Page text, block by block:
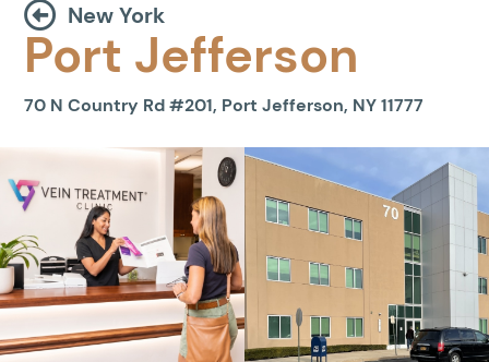
New York
Port Jefferson
70 N Country Rd #201, Port Jefferson, NY 11777